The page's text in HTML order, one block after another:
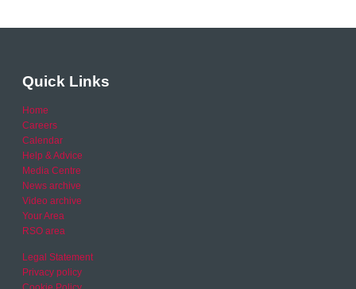
Quick Links
Home
Careers
Calendar
Help & Advice
Media Centre
News archive
Video archive
Your Area
RSO area
Legal Statement
Privacy policy